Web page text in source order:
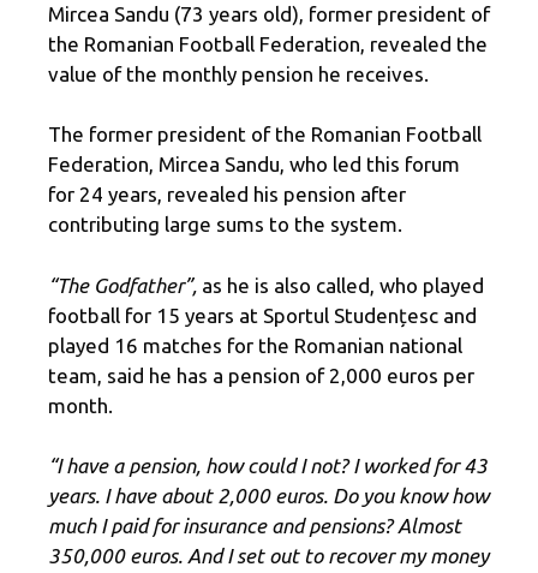
Mircea Sandu (73 years old), former president of
the Romanian Football Federation, revealed the
value of the monthly pension he receives.
The former president of the Romanian Football
Federation, Mircea Sandu, who led this forum
for 24 years, revealed his pension after
contributing large sums to the system.
“The Godfather”, as he is also called, who played
football for 15 years at Sportul Studențesc and
played 16 matches for the Romanian national
team, said he has a pension of 2,000 euros per
month.
“I have a pension, how could I not? I worked for 43
years. I have about 2,000 euros. Do you know how
much I paid for insurance and pensions? Almost
350,000 euros. And I set out to recover my money